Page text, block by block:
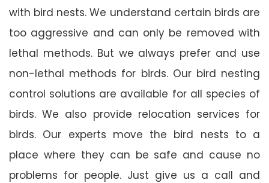
with bird nests. We understand certain birds are
too aggressive and can only be removed with
lethal methods. But we always prefer and use
non-lethal methods for birds. Our bird nesting
control solutions are available for all species of
birds. We also provide relocation services for
birds. Our experts move the bird nests to a
place where they can be safe and cause no
problems for people. Just give us a call and